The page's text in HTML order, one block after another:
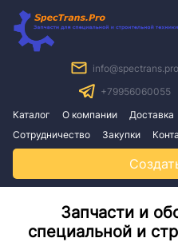
info@spectrans.pro
+79956060055
Каталог
О компании Доставка
Сотрудничество
Закупки
Запчасти и
специальной и